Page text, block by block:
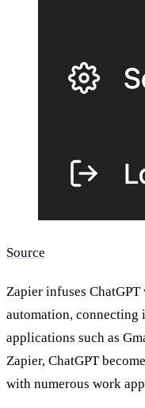
Source
Zapier infuses
automation, connecting
applications such as
Zapier, ChatGPT
with numerous work